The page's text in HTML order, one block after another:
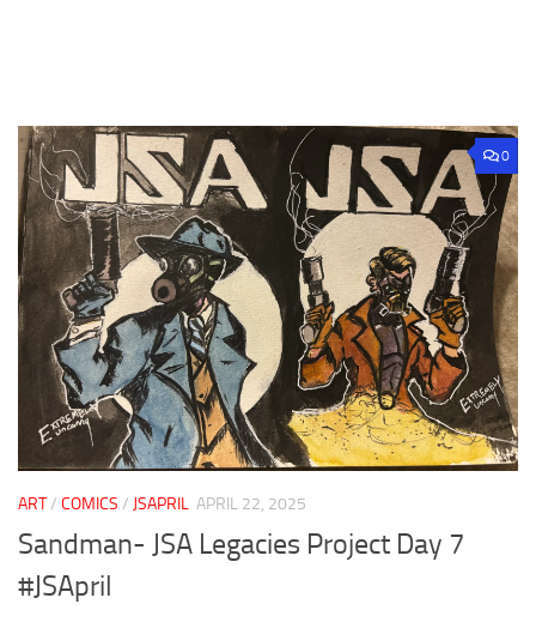
0
ART/ COMICS / JSAPRIL APRIL 22, 2025
Sandman- JSA Legacies Project Day 7
#JSApril